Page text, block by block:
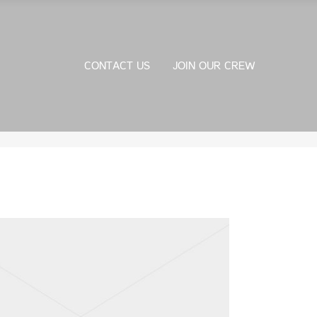
CONTACT US JOIN OUR CREW
CONTACT US JOIN OUR CREW